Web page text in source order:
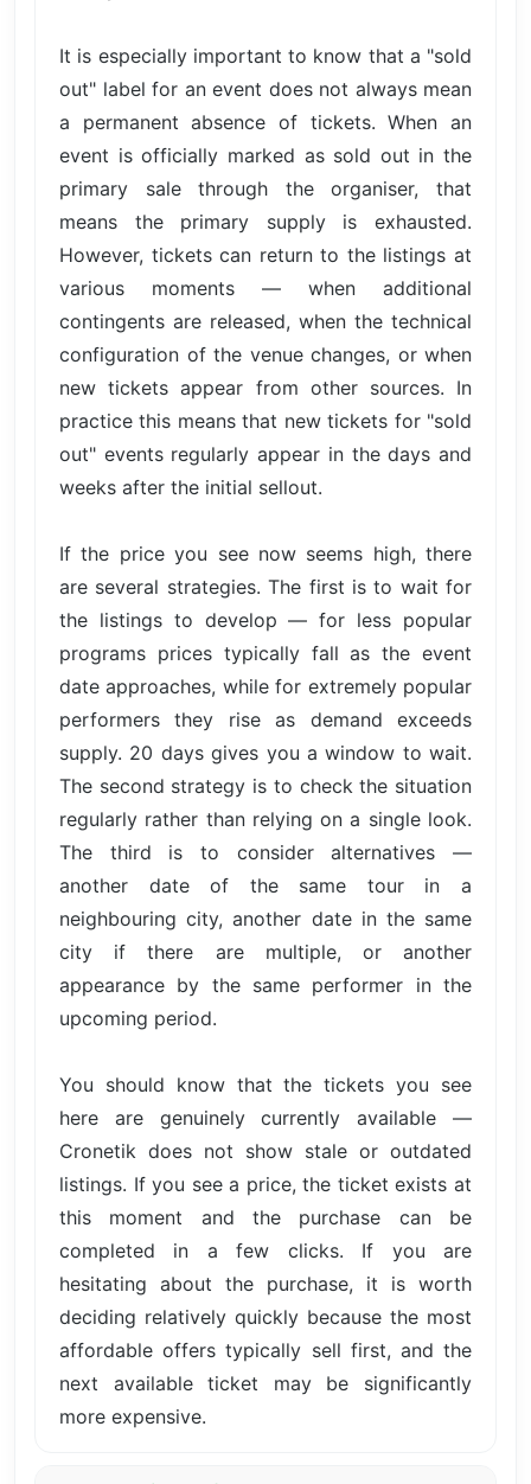
It is especially important to know that a "sold
out" label for an event does not always mean
a permanent absence of tickets. When an
event is officially marked as sold out in the
primary sale through the organiser, that
means the primary supply is exhausted.
However, tickets can return to the listings at
various moments — when additional
contingents are released, when the technical
configuration of the venue changes, or when
new tickets appear from other sources. In
practice this means that new tickets for "sold
out" events regularly appear in the days and
weeks after the initial sellout.
If the price you see now seems high, there
are several strategies. The first is to wait for
the listings to develop — for less popular
programs prices typically fall as the event
date approaches, while for extremely popular
performers they rise as demand exceeds
supply. 20 days gives you a window to wait.
The second strategy is to check the situation
regularly rather than relying on a single look.
The third is to consider alternatives —
another date of the same tour in a
neighbouring city, another date in the same
city if there are multiple, or another
appearance by the same performer in the
upcoming period.
You should know that the tickets you see
here are genuinely currently available —
Cronetik does not show stale or outdated
listings. If you see a price, the ticket exists at
this moment and the purchase can be
completed in a few clicks. If you are
hesitating about the purchase, it is worth
deciding relatively quickly because the most
affordable offers typically sell first, and the
next available ticket may be significantly
more expensive.